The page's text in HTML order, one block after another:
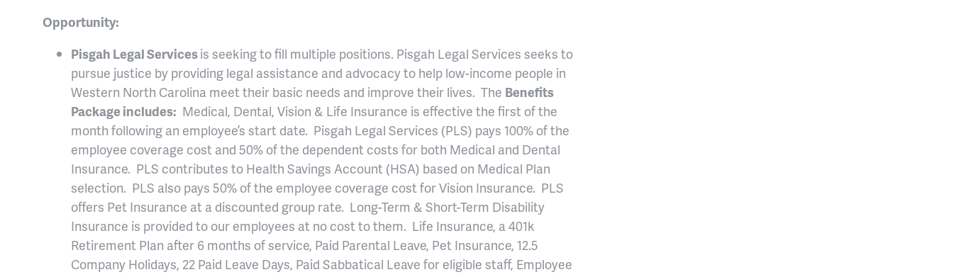
Opportunity:
Pisgah Legal Servicesis seeking to fill multiple positions. Pisgah Legal Services seeks to
pursue justice by providing legal assistance and advocacy to help low-income people in
Western North Carolina meet their basic needs and improve their lives. The Benefits
Package includes: Medical, Dental, Vision & Life Insurance is effective the first of the
month following an employee’s start date. Pisgah Legal Services (PLS) pays 100% of the
employee coverage cost and 50% of the dependent costs for both Medical and Dental
Insurance. PLS contributes to Health Savings Account (HSA) based on Medical Plan
selection. PLS also pays 50% of the employee coverage cost for Vision Insurance. PLS
offers Pet Insurance at a discounted group rate. Long-Term & Short-Term Disability
Insurance is provided to our employees at no cost to them. Life Insurance, a 401k
Retirement Plan after 6 months of service, Paid Parental Leave, Pet Insurance, 12.5
Company Holidays, 22 Paid Leave Days, Paid Sabbatical Leave for eligible staff, Employee